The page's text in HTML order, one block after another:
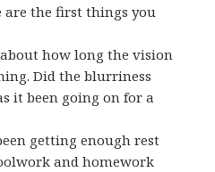
are the first things you
how long the vision
Did the blurriness
it been going on for a
getting enough rest
and homework